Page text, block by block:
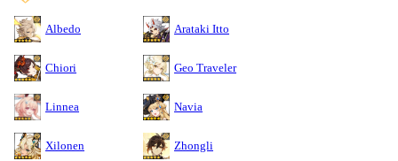
Albedo Arataki Itto
Chiori Geo Traveler
Linnea Navia
Xilonen Zhongli